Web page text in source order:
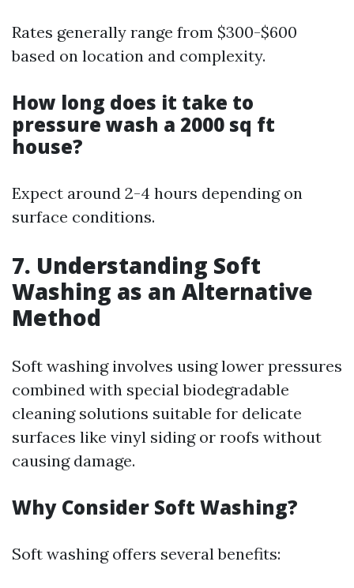
Rates generally range from $300-$600
based on location and complexity.
How long does it take to
pressure wash a 2000 sq ft
house?
Expect around 2-4 hours depending on
surface conditions.
7. Understanding Soft
Washing as an Alternative
Method
Soft washing involves using lower pressures
combined with special biodegradable
cleaning solutions suitable for delicate
surfaces like vinyl siding or roofs without
causing damage.
Why Consider Soft Washing?
Soft washing offers several benefits: